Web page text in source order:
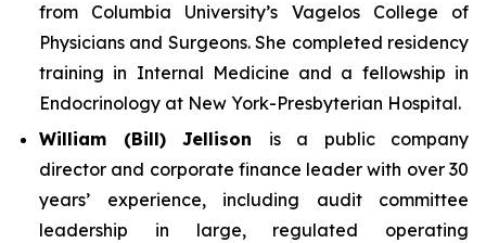
from Columbia University’s Vagelos College of
Physicians and Surgeons. She completed residency
training in Internal Medicine and a fellowship in
Endocrinology at New York-Presbyterian Hospital.
William (Bill) Jellison is a public company
director and corporate finance leader with over 30
years’ experience, including audit committee
leadership in large, regulated operating